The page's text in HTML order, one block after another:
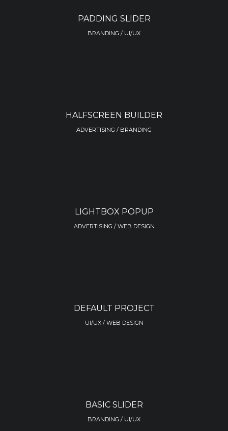
PADDING SLIDER
BRANDING / UI/UX
HALFSCREEN BUILDER
ADVERTISING / BRANDING
LIGHTBOX POPUP
ADVERTISING / WEB DESIGN
DEFAULT PROJECT
UI/UX / WEB DESIGN
BASIC SLIDER
BRANDING / UI/UX